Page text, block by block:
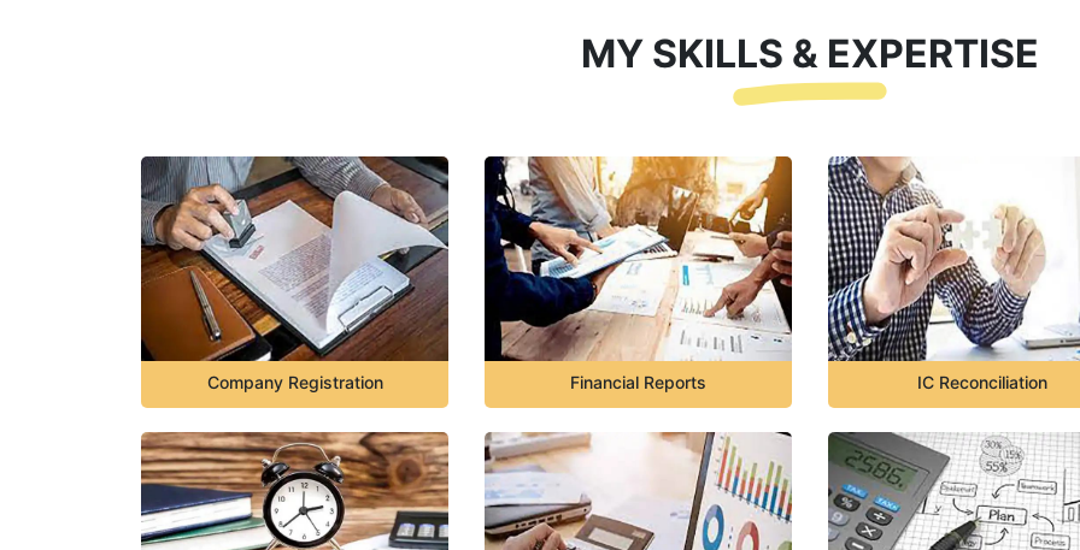
MY SKILLS & EXPERTISE
Company Registration Financial Reports IC Reconciliation